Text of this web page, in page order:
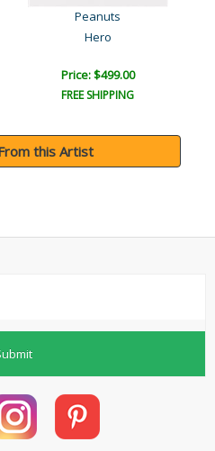
Peanuts
Hero
Price: $499.00
FREE SHIPPING
this Artist